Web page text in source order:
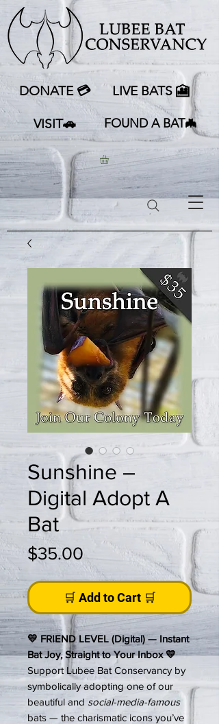
DONATE 💳 LIVE BATS 🎦
VISIT🚗 FOUND A BAT🦇
Sunshine –
Digital Adopt A
Bat
$35.00Price
🛒 Add to Cart 🛒
💛 FRIEND LEVEL (Digital) — Instant
Bat Joy, Straight to Your Inbox 💛
Support Lubee Bat Conservancy by
symbolically adopting one of our
beautiful and social-media-famous
bats — the charismatic icons you’ve